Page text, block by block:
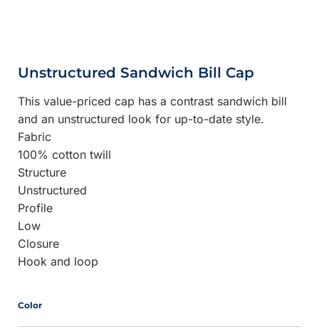
Unstructured Sandwich Bill Cap
This value-priced cap has a contrast sandwich bill
and an unstructured look for up-to-date style.
Fabric
100% cotton twill
Structure
Unstructured
Profile
Low
Closure
Hook and loop
Color